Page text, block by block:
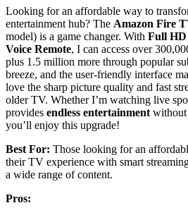
Looking for an affordable way to
entertainment hub? The Amazon Fire
model) is a game changer. With Full HD
Voice Remote, I can access over
plus 1.5 million more through popular
breeze, and the user-friendly interface
love the sharp picture quality and fast
older TV. Whether I’m watching live
provides endless entertainment without
you’ll enjoy this upgrade!
Best For: Those looking for an
their TV experience with smart
a wide range of content.
Pros: